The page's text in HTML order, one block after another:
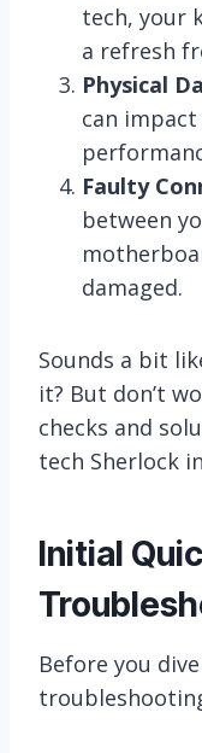
tech, your
a refresh
Physical
can impact
Faulty
between
damaged.
Sounds a bit
it? But don’t
checks and
tech Sherlock
Initial
Before you